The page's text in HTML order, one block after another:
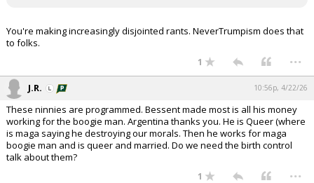
You're making increasingly disjointed rants. NeverTrumpism does that
to folks.
1 ...
J.R. 10:56p, 4/22/26
These ninnies are programmed. Bessent made most is all his money
working for the boogie man. Argentina thanks you. He is Queer (where
is maga saying he destroying our morals. Then he works for maga
boogie man and is queer and married. Do we need the birth control
talk about them?
1 ...